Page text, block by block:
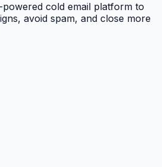
powered cold email platform to
avoid spam, and close more